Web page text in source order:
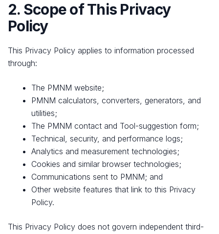
2. Scope of This Privacy
Policy
This Privacy Policy applies to information processed
through:
The PMNM website;
PMNM calculators, converters, generators, and
utilities;
The PMNM contact and Tool-suggestion form;
Technical, security, and performance logs;
Analytics and measurement technologies;
Cookies and similar browser technologies;
Communications sent to PMNM; and
Other website features that link to this Privacy
Policy.
This Privacy Policy does not govern independent third-